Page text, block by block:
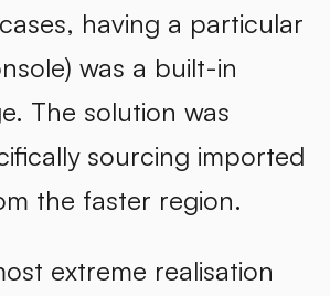
having a particular
was a built-in
The solution was
sourcing imported
the faster region.
extreme realisation